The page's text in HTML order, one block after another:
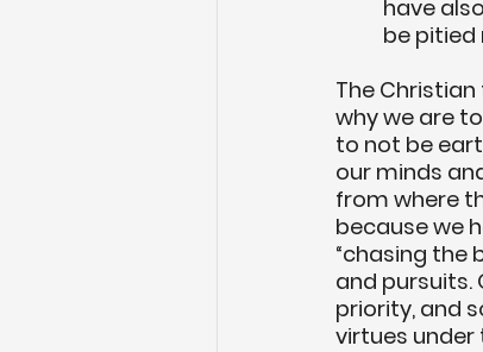
have
be pitied
The
why we are
to not be
our minds
from where
because we
“chasing the
and
priority, and
virtues under